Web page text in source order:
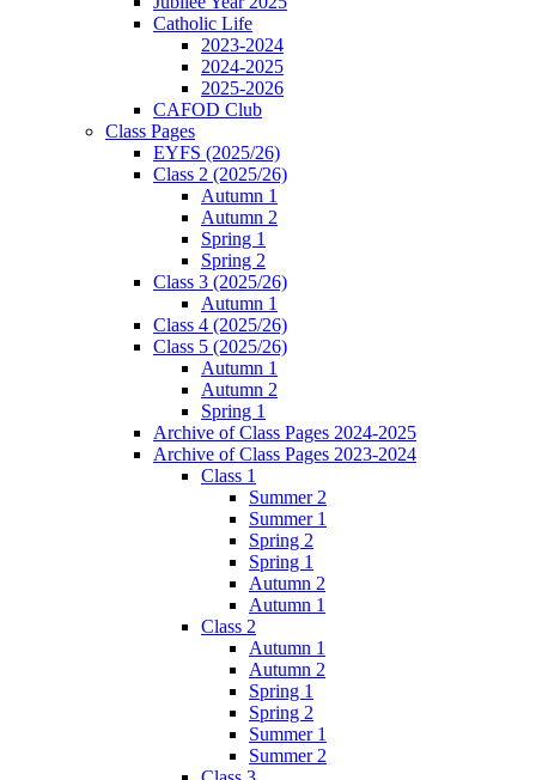
Catholic Life
2023-2024
2024-2025
2025-2026
CAFOD Club
Class Pages
EYFS (2025/26)
Class 2 (2025/26)
Autumn 1
Autumn 2
Spring 1
Spring 2
Class 3 (2025/26)
Autumn 1
Class 4 (2025/26)
Class 5 (2025/26)
Autumn 1
Autumn 2
Spring 1
Archive of Class Pages 2024-2025
Archive of Class Pages 2023-2024
Class 1
Summer 2
Summer 1
Spring 2
Spring 1
Autumn 2
Autumn 1
Class 2
Autumn 1
Autumn 2
Spring 1
Spring 2
Summer 1
Summer 2